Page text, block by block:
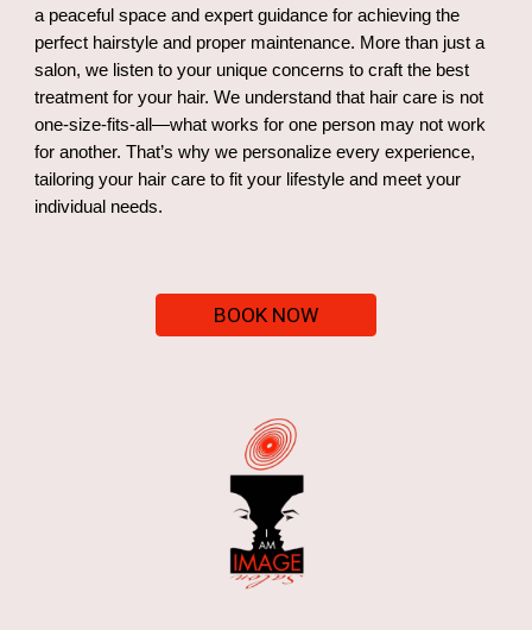
a peaceful space and expert guidance for achieving the
perfect hairstyle and proper maintenance. More than just a
salon, we listen to your unique concerns to craft the best
treatment for your hair. We understand that hair care is not
one-size-fits-all—what works for one person may not work
for another. That’s why we personalize every experience,
tailoring your hair care to fit your lifestyle and meet your
individual needs.
BOOK NOW